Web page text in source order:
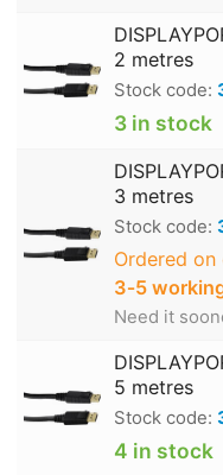
2 metres
Stock code:
3 in stock
3 metres
Stock code:
Ordered on
3‑5
Need it
5 metres
Stock code:
4 in stock